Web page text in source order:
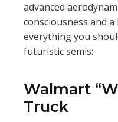
advanced
consciousness and
everything you
futuristic semis:
Walmart
Truck